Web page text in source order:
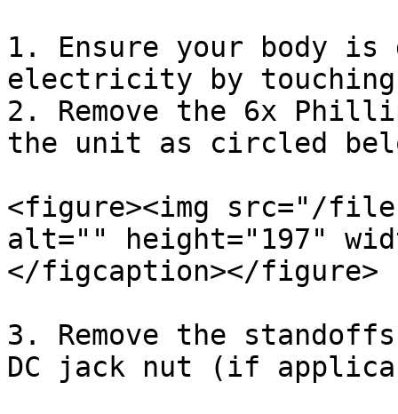
1. Ensure your body
electricity by touching
2. Remove the 6x
the unit as circled
<figure><img src="/files/
alt="" height="197"
</figcaption></figure>
3. Remove the
DC jack nut (if